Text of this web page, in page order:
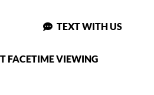
TEXT WITH US
FACETIME VIEWING